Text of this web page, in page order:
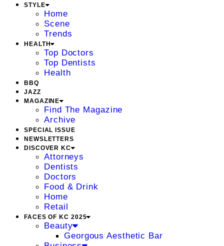
STYLE
Home
Scene
Trends
HEALTH
Top Doctors
Top Dentists
Health
BBQ
JAZZ
MAGAZINE
Find The Magazine
Archive
SPECIAL ISSUE
NEWSLETTERS
DISCOVER KC
Attorneys
Dentists
Doctors
Food & Drink
Home
Retail
FACES OF KC 2025
Beauty
Georgous Aesthetic Bar